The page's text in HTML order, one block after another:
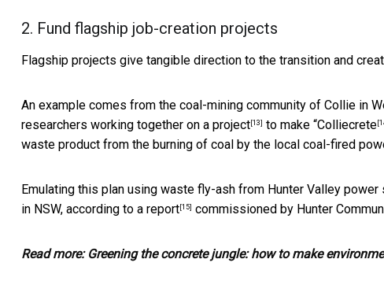
2. Fund flagship job-creation projects
Flagship projects give tangible direction to the transition and
An example comes from the coal-mining community of Collie in
researchers working together on a project [13] to make “Colliecrete
waste product from the burning of coal by the local coal-fired
Emulating this plan using waste fly-ash from Hunter Valley
in NSW, according to a report [15] commissioned by Hunter
Read more: Greening the concrete jungle: how to make